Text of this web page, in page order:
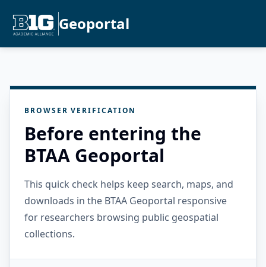
Geoportal
BROWSER VERIFICATION
Before entering the
BTAA Geoportal
This quick check helps keep search, maps, and
downloads in the BTAA Geoportal responsive
for researchers browsing public geospatial
collections.